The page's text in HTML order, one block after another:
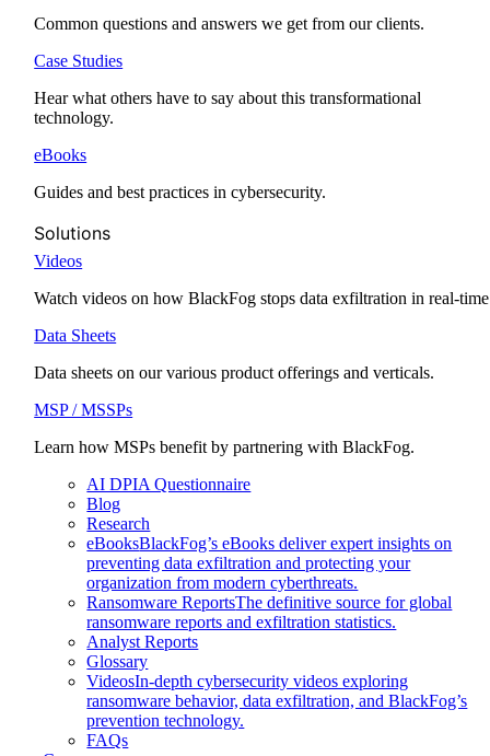
Common questions and answers we get from our clients.
Case Studies
Hear what others have to say about this transformational
technology.
eBooks
Guides and best practices in cybersecurity.
Solutions
Videos
Watch videos on how BlackFog stops data exfiltration in real-
Data Sheets
Data sheets on our various product offerings and verticals.
MSP / MSSPs
Learn how MSPs benefit by partnering with BlackFog.
AI DPIA Questionnaire
Blog
Research
eBooksBlackFog’s eBooks deliver expert insights on
preventing data exfiltration and protecting your
organization from modern cyberthreats.
Ransomware ReportsThe definitive source for global
ransomware reports and exfiltration statistics.
Analyst Reports
Glossary
VideosIn-depth cybersecurity videos exploring
ransomware behavior, data exfiltration, and BlackFog’s
prevention technology.
FAQs